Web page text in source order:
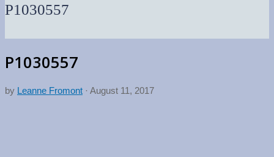
P1030557
P1030557
by Leanne Fromont · August 11, 2017